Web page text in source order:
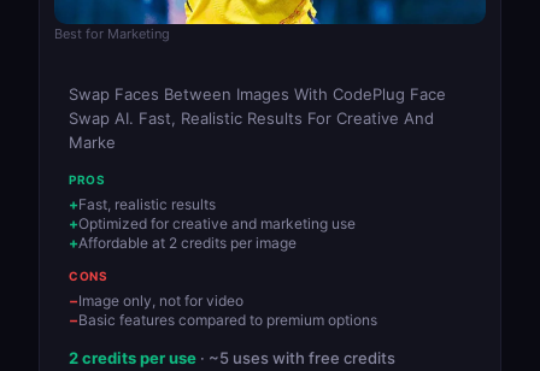
Best for Marketing
Swap Faces Between Images With CodePlug Face
Swap AI. Fast, Realistic Results For Creative And
Marke
PROS
Fast, realistic results
Optimized for creative and marketing use
Affordable at 2 credits per image
CONS
Image only, not for video
Basic features compared to premium options
2 credits per use · ~5 uses with free credits